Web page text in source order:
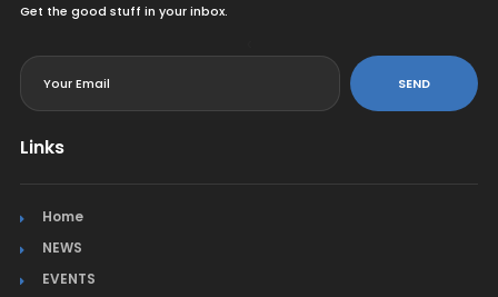
Get the good stuff in your inbox.
SEND
Links
Home
NEWS
EVENTS